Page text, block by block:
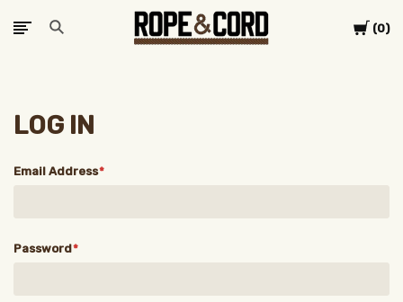
Cart
0
LOG IN
Email Address
Password